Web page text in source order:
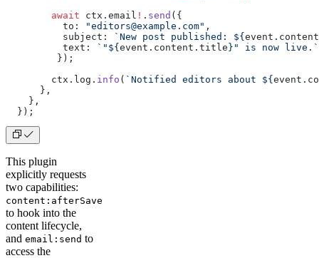
        await
ctx.email ! . send ({
          to:
"editors@example.com" ,
          subject:
`New post published: ${ event . content
          text:
`"${ event . content . title }" is now live.`
         });
        ctx.log.
info ( `Notified editors about ${ event .
      },
    },
  });
This plugin
explicitly requests
two capabilities:
content:afterSave
to hook into the
content lifecycle,
and email:send to
access the